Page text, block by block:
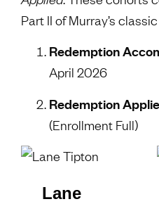
Part II of Murray’s
Redemption
April 2026
Redemption
(Enrollment Full)
Lane